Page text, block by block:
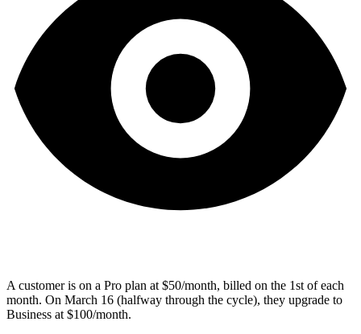
A customer is on a Pro plan at $50/month, billed on the 1st of each
month. On March 16 (halfway through the cycle), they upgrade to
Business at $100/month.